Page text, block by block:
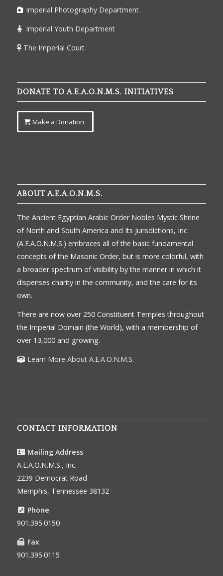
Imperial Photography Department
Imperial Youth Department
The Imperial Court
DONATE TO A.E.A.O.N.M.S. INITIATIVES
Make a Donation
ABOUT A.E.A.O.N.M.S.
The Ancient Egyptian Arabic Order Nobles Mystic Shrine
of North and South America and Its Jurisdictions, Inc.
(A.E.A.O.N.M.S.) embraces all of the basic fundamental
concepts of the Masonic Order, but is more colorful, with
a broader spectrum of visibility by the manner in which it
dispenses charity in the community, and the care for its
own.
There are now over 250 Constituent Temples throughout
the Imperial Domain (the World), with a membership of
over 13,000 and growing.
Learn More About A.E.A.O.N.M.S.
CONTACT INFORMATION
Mailing Address
A.E.A.O.N.M.S., Inc.
2239 Democrat Road
Memphis, Tennessee 38132
Phone
901.395.0150
Fax
901.395.0115